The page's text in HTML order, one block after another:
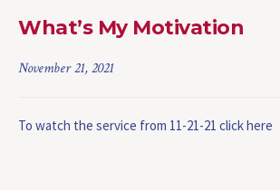
What’s My Motivation
November 21, 2021
To watch the service from 11-21-21 click here